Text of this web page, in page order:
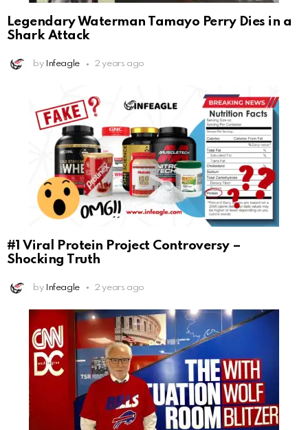
Legendary Waterman Tamayo Perry Dies in a
Shark Attack
by Infeagle 2 years ago
#1 Viral Protein Project Controversy –
Shocking Truth
by Infeagle 2 years ago